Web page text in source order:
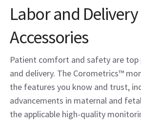
Labor and
Accessories
Patient comfort and safety are top
and delivery. The Corometrics™
the features you know and trust,
advancements in maternal and
the applicable high-quality